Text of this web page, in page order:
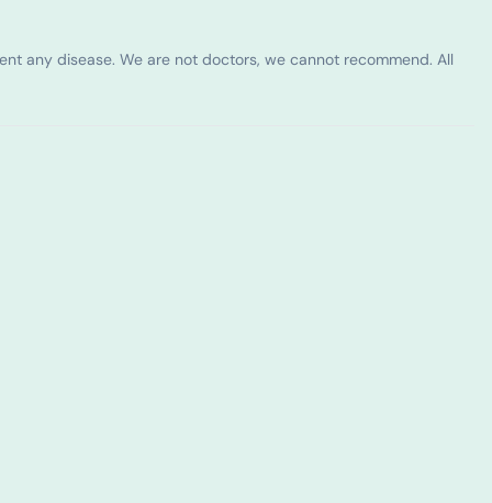
any disease. We are not doctors, we cannot recommend. All